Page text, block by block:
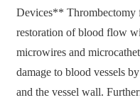
Devices** Thrombectomy
restoration of blood flow
microwires and
damage to blood vessels
and the vessel wall.